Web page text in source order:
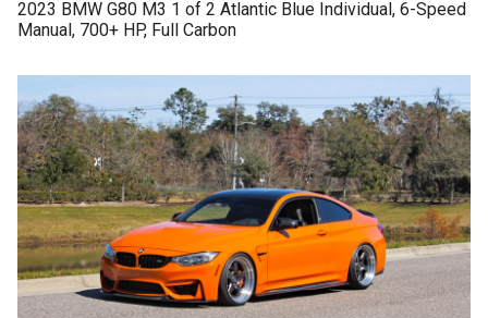
2023 BMW G80 M3 1 of 2 Atlantic Blue Individual, 6-Speed
Manual, 700+ HP, Full Carbon